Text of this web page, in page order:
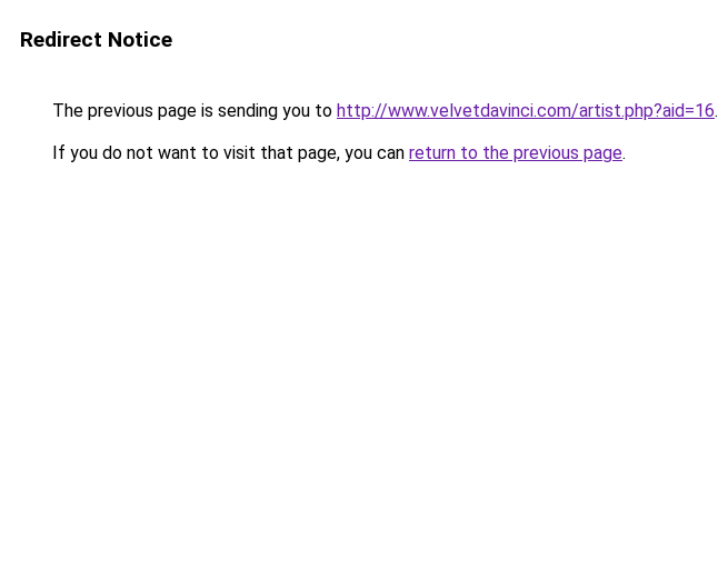
Redirect Notice
The previous page is sending you to http://www.velvetdavinci.com/artist.php?aid=16.
If you do not want to visit that page, you can return to the previous page.